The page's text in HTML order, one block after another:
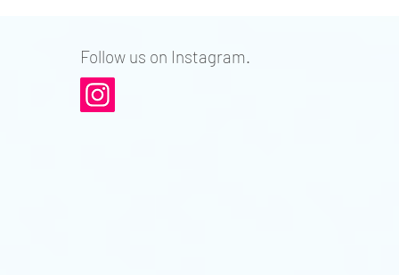
Follow us on Instagram.